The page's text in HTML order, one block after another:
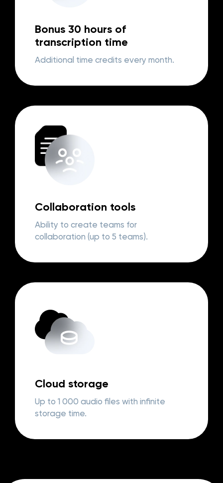
Bonus 30 hours of
transcription time
Additional time credits every month.
Collaboration tools
Ability to create teams for
collaboration (up to 5 teams).
Cloud storage
Up to 1 000 audio files with infinite
storage time.